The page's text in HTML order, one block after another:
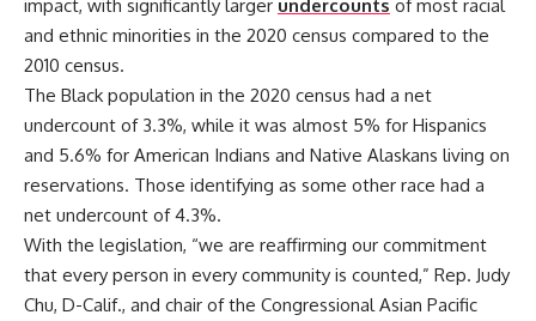
impact, with significantly larger undercounts of most racial
and ethnic minorities in the 2020 census compared to the
2010 census.
The Black population in the 2020 census had a net
undercount of 3.3%, while it was almost 5% for Hispanics
and 5.6% for American Indians and Native Alaskans living on
reservations. Those identifying as some other race had a
net undercount of 4.3%.
With the legislation, “we are reaffirming our commitment
that every person in every community is counted,” Rep. Judy
Chu, D-Calif., and chair of the Congressional Asian Pacific